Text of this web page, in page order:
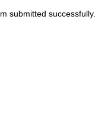
submitted successfully.